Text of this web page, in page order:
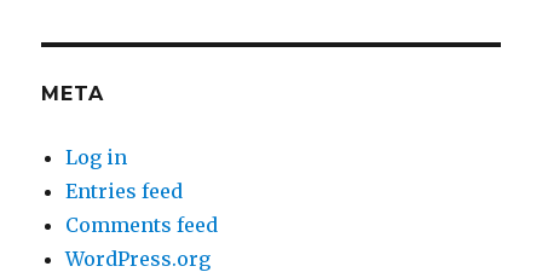
META
Log in
Entries feed
Comments feed
WordPress.org